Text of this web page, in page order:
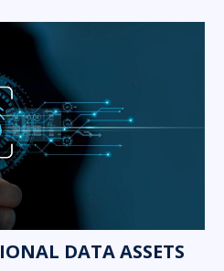
DATA ASSETS